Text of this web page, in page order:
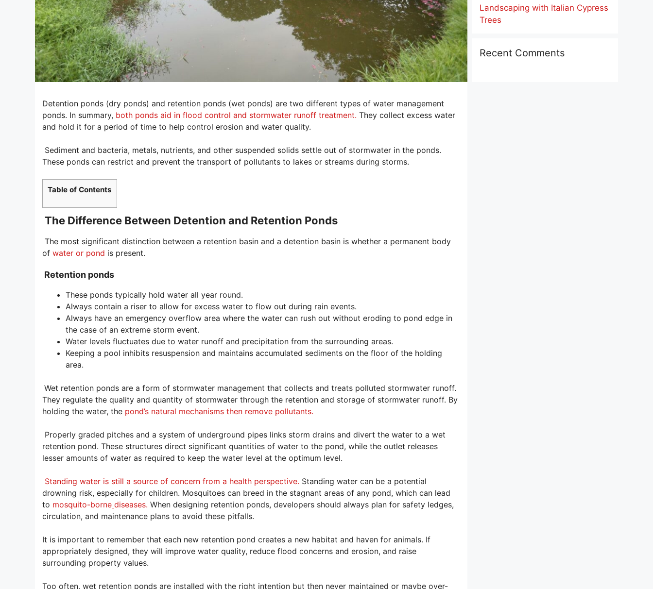
Detention ponds (dry ponds) and retention ponds (wet ponds) are two different types of water management
ponds. In summary, both ponds aid in flood control and stormwater runoff treatment. They collect excess water
and hold it for a period of time to help control erosion and water quality.
Sediment and bacteria, metals, nutrients, and other suspended solids settle out of stormwater in the ponds.
These ponds can restrict and prevent the transport of pollutants to lakes or streams during storms.
Table of Contents
The Difference Between Detention and Retention Ponds
The most significant distinction between a retention basin and a detention basin is whether a permanent body
of water or pond is present.
Retention ponds
These ponds typically hold water all year round.
Always contain a riser to allow for excess water to flow out during rain events.
Always have an emergency overflow area where the water can rush out without eroding to pond edge in
the case of an extreme storm event.
Water levels fluctuates due to water runoff and precipitation from the surrounding areas.
Keeping a pool inhibits resuspension and maintains accumulated sediments on the floor of the holding
area.
Wet retention ponds are a form of stormwater management that collects and treats polluted stormwater runoff.
They regulate the quality and quantity of stormwater through the retention and storage of stormwater runoff. By
holding the water, the pond’s natural mechanisms then remove pollutants.
Properly graded pitches and a system of underground pipes links storm drains and divert the water to a wet
retention pond. These structures direct significant quantities of water to the pond, while the outlet releases
lesser amounts of water as required to keep the water level at the optimum level.
Standing water is still a source of concern from a health perspective. Standing water can be a potential
drowning risk, especially for children. Mosquitoes can breed in the stagnant areas of any pond, which can lead
to mosquito-borne diseases. When designing retention ponds, developers should always plan for safety ledges,
circulation, and maintenance plans to avoid these pitfalls.
It is important to remember that each new retention pond creates a new habitat and haven for animals. If
appropriately designed, they will improve water quality, reduce flood concerns and erosion, and raise
surrounding property values.
Too often, wet retention ponds are installed with the right intention but then never maintained or maybe over-
Landscaping with Italian Cypress
Trees
Recent Comments